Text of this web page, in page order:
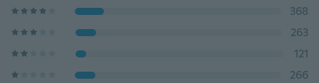
368
263
121
266